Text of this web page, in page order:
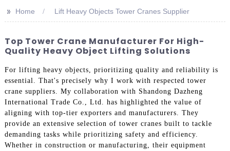
>> Home Lift Heavy Objects Tower Cranes Supplier
Top Tower Crane Manufacturer For High-
Quality Heavy Object Lifting Solutions
For lifting heavy objects, prioritizing quality and reliability is
essential. That's precisely why I work with respected tower
crane suppliers. My collaboration with Shandong Dazheng
International Trade Co., Ltd. has highlighted the value of
aligning with top-tier exporters and manufacturers. They
provide an extensive selection of tower cranes built to tackle
demanding tasks while prioritizing safety and efficiency.
Whether in construction or manufacturing, their equipment